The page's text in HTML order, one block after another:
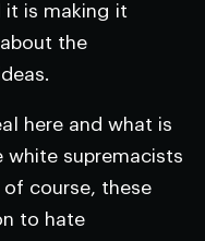
it is making it
the
here and what is
white supremacists
of course, these
to hate